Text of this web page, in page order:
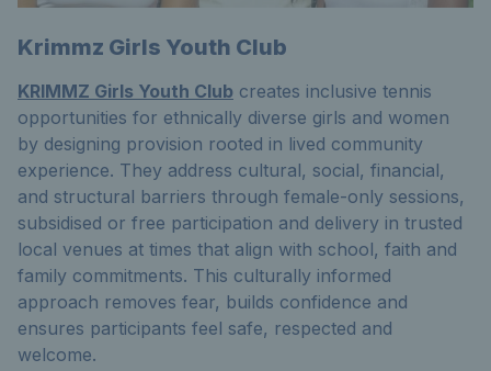
Krimmz Girls Youth Club
KRIMMZ Girls Youth Club creates inclusive tennis
opportunities for ethnically diverse girls and women
by designing provision rooted in lived community
experience. They address cultural, social, financial,
and structural barriers through female-only sessions,
subsidised or free participation and delivery in trusted
local venues at times that align with school, faith and
family commitments. This culturally informed
approach removes fear, builds confidence and
ensures participants feel safe, respected and
welcome.